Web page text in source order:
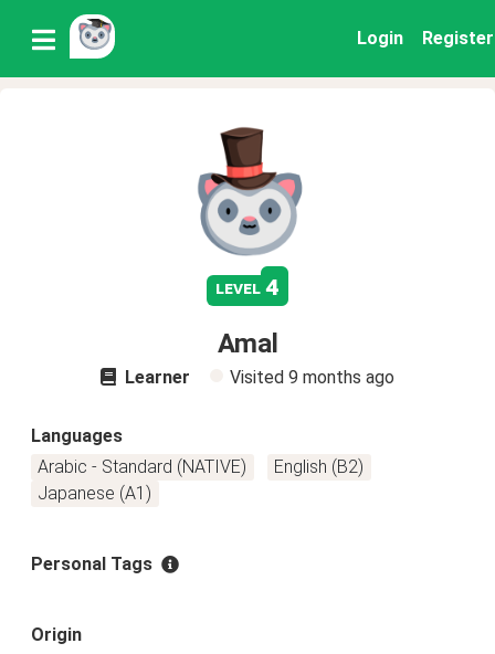
Login Register
level 4
Amal
Learner Visited 9 months ago
Languages
Arabic - Standard (NATIVE)
English (B2)
Japanese (A1)
Personal Tags
Origin